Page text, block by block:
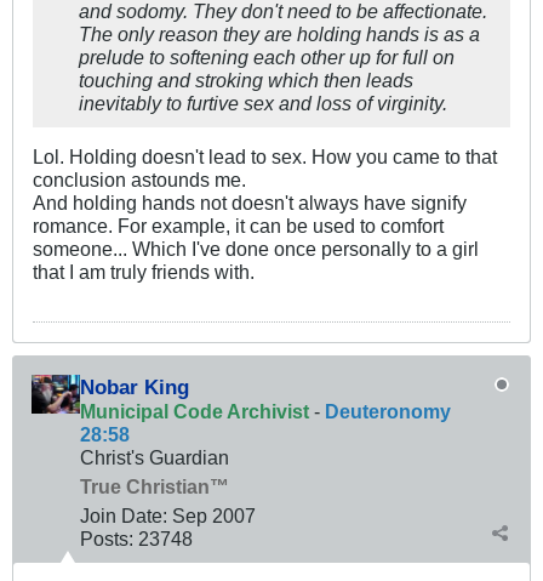
and sodomy. They don't need to be affectionate.
The only reason they are holding hands is as a
prelude to softening each other up for full on
touching and stroking which then leads
inevitably to furtive sex and loss of virginity.
Lol. Holding doesn't lead to sex. How you came to that
conclusion astounds me.
And holding hands not doesn't always have signify
romance. For example, it can be used to comfort
someone... Which I've done once personally to a girl
that I am truly friends with.
Nobar King
Municipal Code Archivist - Deuteronomy
28:58
Christ's Guardian
True Christian™
Join Date: Sep 2007
Posts: 23748